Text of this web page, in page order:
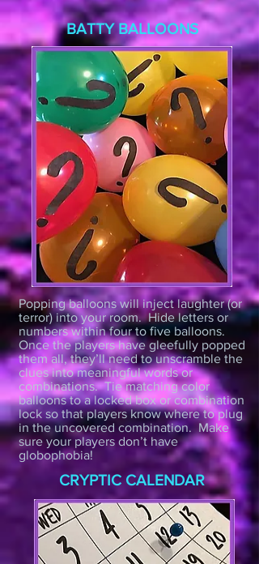
BATTY BALLOONS
Popping balloons will inject laughter (or
terror) into your room. Hide letters or
numbers within four to five balloons.
Once the players have gleefully popped
them all, they’ll need to unscramble the
clues into meaningful words or
combinations. Tie matching color
balloons to a locked box or combination
lock so that players know where to plug
in the uncovered combination. Make
sure your players don’t have
globophobia!
CRYPTIC CALENDAR